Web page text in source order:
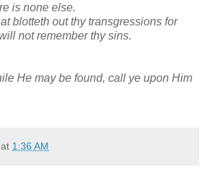
is none else.
blotteth out thy transgressions for
not remember thy sins.
He may be found, call ye upon Him
at 1:36 AM